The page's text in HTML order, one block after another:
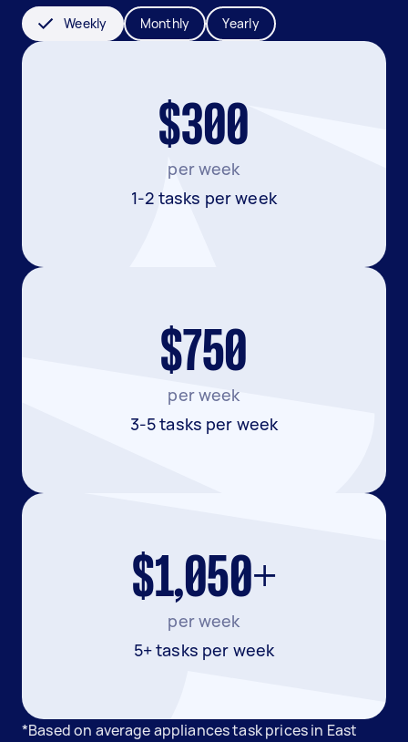
Weekly Monthly Yearly
$300
per week
1-2 tasks per week
$750
per week
3-5 tasks per week
$1,050+
per week
5+ tasks per week
*Based on average appliances task prices in East